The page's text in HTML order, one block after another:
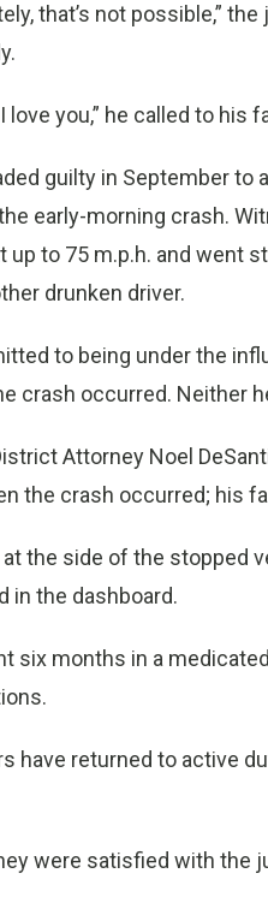
that’s not possible,”
love you,” he called to
guilty in September to
early-morning crash.
up to 75 m.p.h. and went
drunken driver.
to being under the
crash occurred. Neither
Attorney Noel
the crash occurred; his
the side of the stopped
in the dashboard.
six months in a
have returned to active
were satisfied with the